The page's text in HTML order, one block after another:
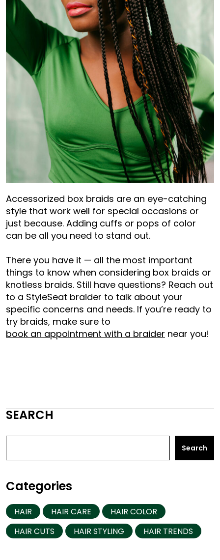
Accessorized box braids are an eye-catching
style that work well for special occasions or
just because. Adding cuffs or pops of color
can be all you need to stand out.
There you have it — all the most important
things to know when considering box braids or
knotless braids. Still have questions? Reach out
to a StyleSeat braider to talk about your
specific concerns and needs. If you’re ready to
try braids, make sure to
book an appointment with a braider near you!
SEARCH
Search
Categories
HAIR HAIR CARE
HAIR COLOR
HAIR CUTS
HAIR STYLING HAIR TRENDS